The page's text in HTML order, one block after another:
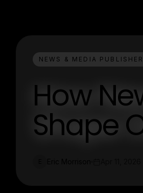
NEWS & MEDIA
How
Shape